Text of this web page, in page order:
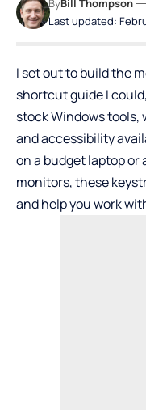
Last updated:
ByBill Thompson
I set out to build the
shortcut guide I
stock Windows tools,
and accessibility
on a budget laptop
monitors, these
and help you work